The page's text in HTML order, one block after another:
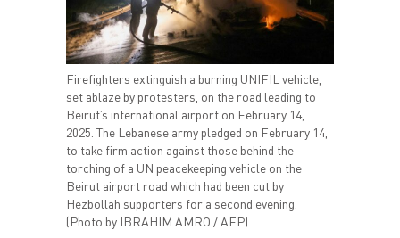
Firefighters extinguish a burning UNIFIL vehicle,
set ablaze by protesters, on the road leading to
Beirut’s international airport on February 14,
2025. The Lebanese army pledged on February 14,
to take firm action against those behind the
torching of a UN peacekeeping vehicle on the
Beirut airport road which had been cut by
Hezbollah supporters for a second evening.
(Photo by IBRAHIM AMRO / AFP)